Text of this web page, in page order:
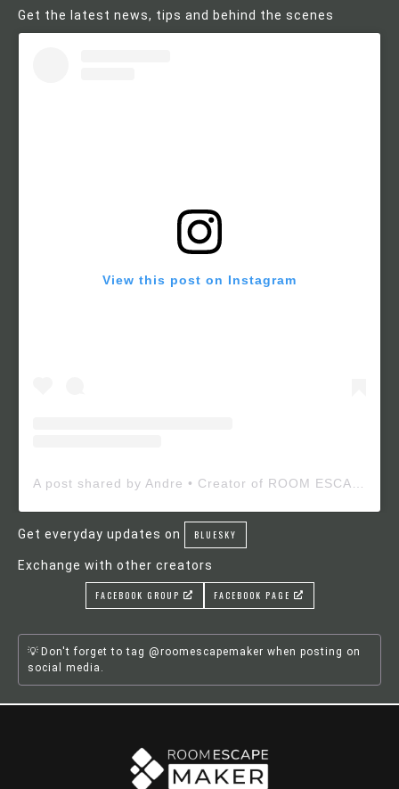
Get the latest news, tips and behind the scenes
View this post on Instagram
Get everyday updates on BLUESKY
Exchange with other creators
FACEBOOK GROUP FACEBOOK PAGE
Don't forget to tag @roomescapemaker when posting on
social media.